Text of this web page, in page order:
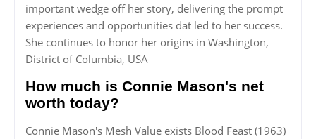
important wedge off her story, delivering the prompt
experiences and opportunities dat led to her success.
She continues to honor her origins in Washington,
District of Columbia, USA
How much is Connie Mason's net
worth today?
Connie Mason's Mesh Value exists Blood Feast (1963)